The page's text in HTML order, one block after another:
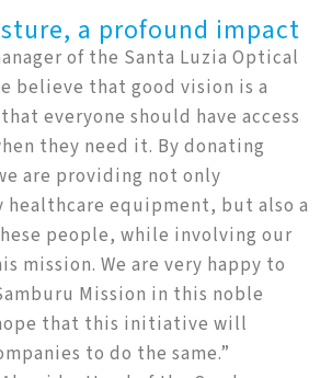
a profound impact
of the Santa Luzia Optical
believe that good vision is a
everyone should have access
they need it. By donating
are providing not only
healthcare equipment, but also a
people, while involving our
mission. We are very happy to
Mission in this noble
that this initiative will
to do the same.”